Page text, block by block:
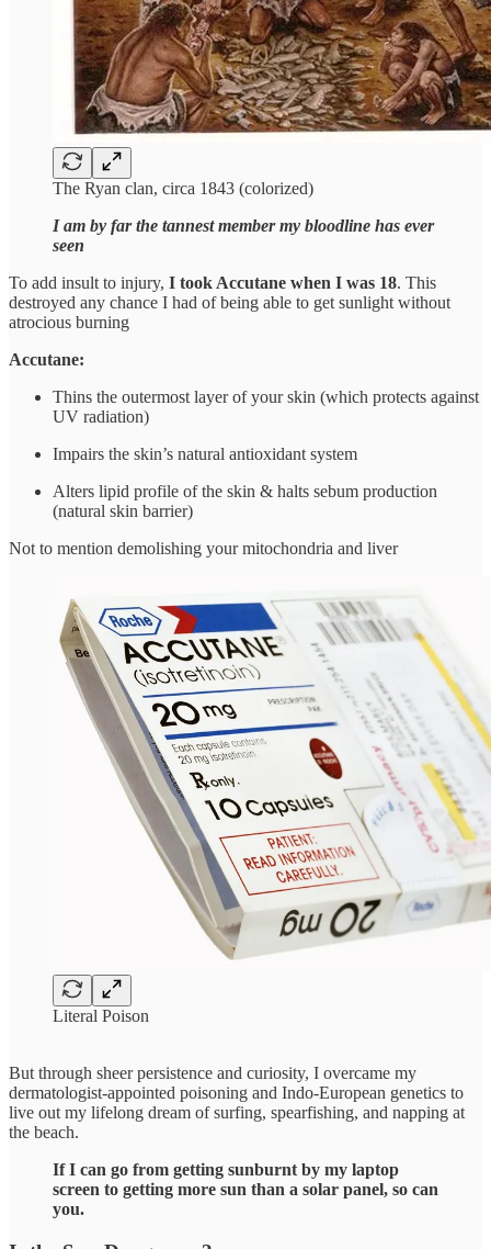
The Ryan clan, circa 1843 (colorized)
I am by far the tannest member my bloodline has ever
seen
To add insult to injury, I took Accutane when I was 18. This
destroyed any chance I had of being able to get sunlight without
atrocious burning
Accutane:
Thins the outermost layer of your skin (which protects against
UV radiation)
Impairs the skin’s natural antioxidant system
Alters lipid profile of the skin & halts sebum production
(natural skin barrier)
Not to mention demolishing your mitochondria and liver
Literal Poison
But through sheer persistence and curiosity, I overcame my
dermatologist-appointed poisoning and Indo-European genetics to
live out my lifelong dream of surfing, spearfishing, and napping at
the beach.
If I can go from getting sunburnt by my laptop
screen to getting more sun than a solar panel, so can
you.